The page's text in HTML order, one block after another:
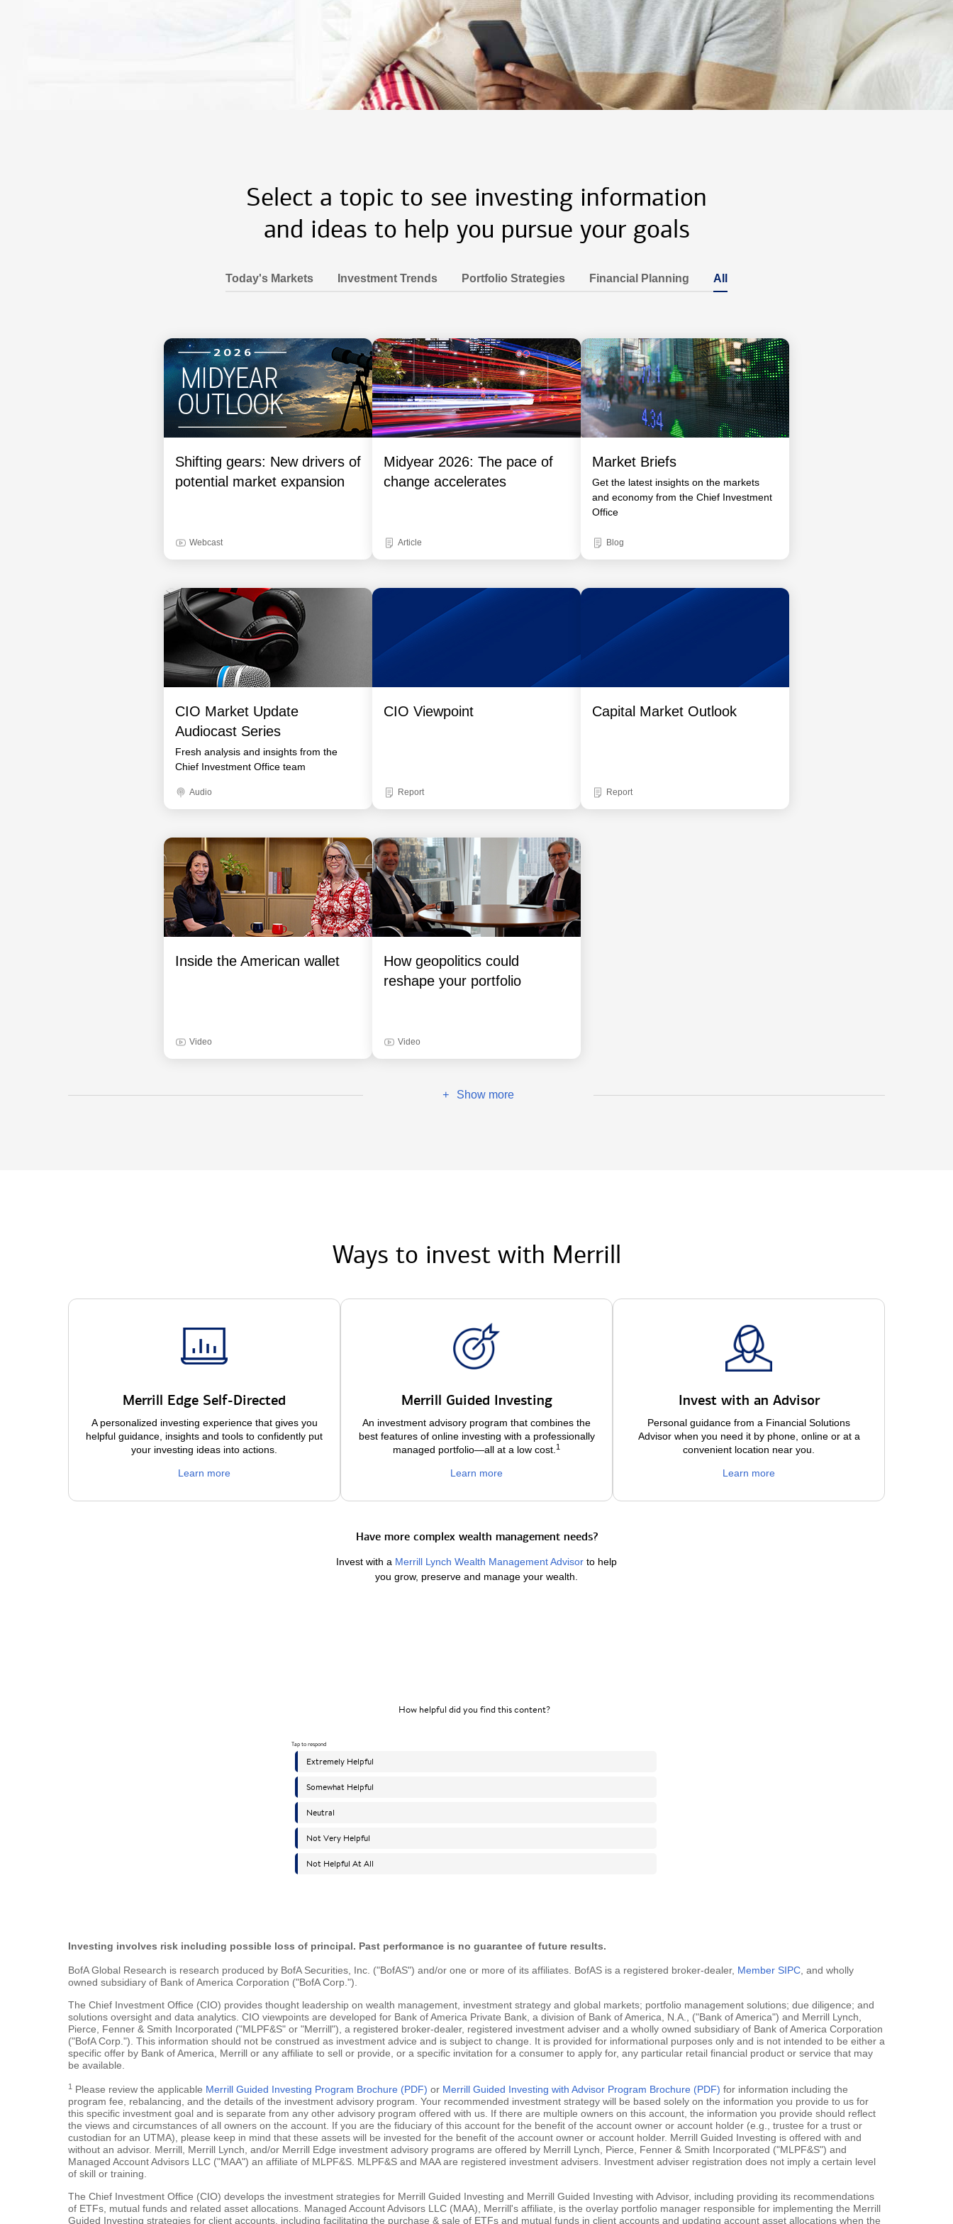
Select a topic to see investing information
and ideas to help you pursue your goals
Today's Markets Investment Trends Portfolio Strategies Financial Planning All
Shifting gears: New drivers of
potential market expansion
Webcast
Midyear 2026: The pace of
change accelerates
Article
Market Briefs
Get the latest insights on the markets
and economy from the Chief Investment
Office
Blog
CIO Market Update
Audiocast Series
Fresh analysis and insights from the
Chief Investment Office team
Audio
CIO Viewpoint
Report
Capital Market Outlook
Report
Inside the American wallet
Video
How geopolitics could
reshape your portfolio
Video
+ Show more
Ways to invest with Merrill
Merrill Edge Self-Directed
A personalized investing experience that gives you
helpful guidance, insights and tools to confidently put
your investing ideas into actions.
Learn more
Merrill Guided Investing
An investment advisory program that combines the
best features of online investing with a professionally
managed portfolio—all at a low cost. 1
Learn more
Invest with an Advisor
Personal guidance from a Financial Solutions
Advisor when you need it by phone, online or at a
convenient location near you.
Learn more
Have more complex wealth management needs?
Invest with a Merrill Lynch Wealth Management Advisor to help
you grow, preserve and manage your wealth.
Investing involves risk including possible loss of principal. Past performance is no guarantee of future results.
BofA Global Research is research produced by BofA Securities, Inc. ("BofAS") and/or one or more of its affiliates. BofAS is a registered broker-dealer, Member SIPC , and wholly
owned subsidiary of Bank of America Corporation ("BofA Corp.").
The Chief Investment Office (CIO) provides thought leadership on wealth management, investment strategy and global markets; portfolio management solutions; due diligence; and
solutions oversight and data analytics. CIO viewpoints are developed for Bank of America Private Bank, a division of Bank of America, N.A., ("Bank of America") and Merrill Lynch,
Pierce, Fenner & Smith Incorporated ("MLPF&S" or "Merrill"), a registered broker-dealer, registered investment adviser and a wholly owned subsidiary of Bank of America Corporation
("BofA Corp."). This information should not be construed as investment advice and is subject to change. It is provided for informational purposes only and is not intended to be either a
specific offer by Bank of America, Merrill or any affiliate to sell or provide, or a specific invitation for a consumer to apply for, any particular retail financial product or service that may
be available.
1 Please review the applicable Merrill Guided Investing Program Brochure (PDF) or Merrill Guided Investing with Advisor Program Brochure (PDF) for information including the
program fee, rebalancing, and the details of the investment advisory program. Your recommended investment strategy will be based solely on the information you provide to us for
this specific investment goal and is separate from any other advisory program offered with us. If there are multiple owners on this account, the information you provide should reflect
the views and circumstances of all owners on the account. If you are the fiduciary of this account for the benefit of the account owner or account holder (e.g., trustee for a trust or
custodian for an UTMA), please keep in mind that these assets will be invested for the benefit of the account owner or account holder. Merrill Guided Investing is offered with and
without an advisor. Merrill, Merrill Lynch, and/or Merrill Edge investment advisory programs are offered by Merrill Lynch, Pierce, Fenner & Smith Incorporated ("MLPF&S") and
Managed Account Advisors LLC ("MAA") an affiliate of MLPF&S. MLPF&S and MAA are registered investment advisers. Investment adviser registration does not imply a certain level
of skill or training.
The Chief Investment Office (CIO) develops the investment strategies for Merrill Guided Investing and Merrill Guided Investing with Advisor, including providing its recommendations
of ETFs, mutual funds and related asset allocations. Managed Account Advisors LLC (MAA), Merrill's affiliate, is the overlay portfolio manager responsible for implementing the Merrill
Guided Investing strategies for client accounts, including facilitating the purchase & sale of ETFs and mutual funds in client accounts and updating account asset allocations when the